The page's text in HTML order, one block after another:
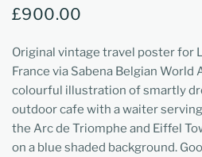
£900.00
Original vintage travel poster for
France via Sabena Belgian
colourful illustration of smartly
outdoor cafe with a waiter
the Arc de Triomphe and Eiffel
on a blue shaded background.